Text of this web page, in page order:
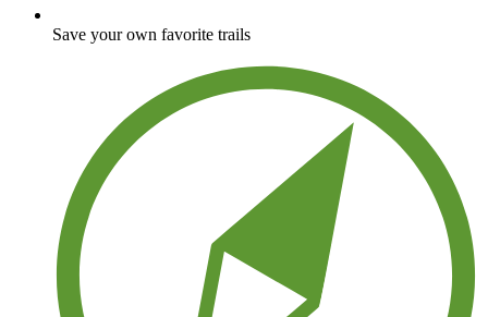
Save your own favorite trails